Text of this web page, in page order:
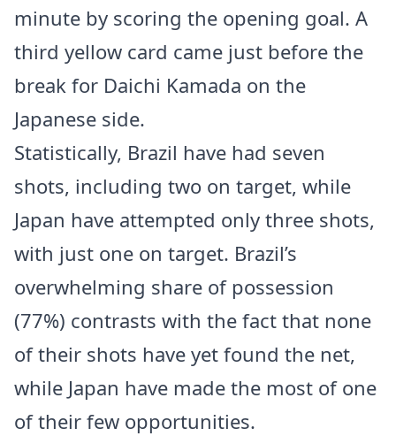
minute by scoring the opening goal. A
third yellow card came just before the
break for Daichi Kamada on the
Japanese side.
Statistically, Brazil have had seven
shots, including two on target, while
Japan have attempted only three shots,
with just one on target. Brazil’s
overwhelming share of possession
(77%) contrasts with the fact that none
of their shots have yet found the net,
while Japan have made the most of one
of their few opportunities.